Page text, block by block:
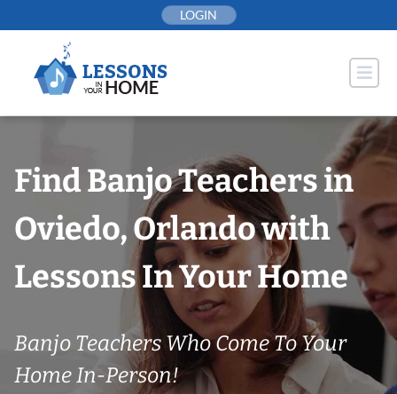
to
LOGIN
Find Banjo Teachers in
Oviedo, Orlando with
Lessons In Your Home
Banjo Teachers Who Come To Your
Home In-Person!